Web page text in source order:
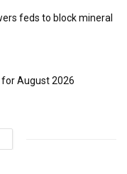
feds to block mineral
August 2026